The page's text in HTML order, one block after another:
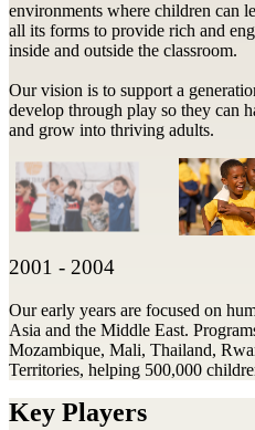
environments where children can
all its forms to provide rich and
inside and outside the classroom.
Our vision is to support a
develop through play so they can
and grow into thriving adults.
2001 - 2004
Our early years are focused on
Asia and the Middle East.
Mozambique, Mali, Thailand,
Territories, helping 500,000
Key Players